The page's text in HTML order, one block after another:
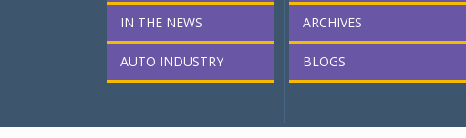
IN THE NEWS
AUTO INDUSTRY
ARCHIVES
BLOGS